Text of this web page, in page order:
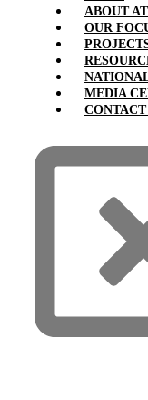
ABOUT
OUR
MEDIA
CONTACT